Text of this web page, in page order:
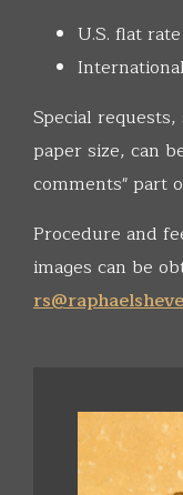
U.S. flat
Special
paper size, can
comments" part
Procedure and
images can be